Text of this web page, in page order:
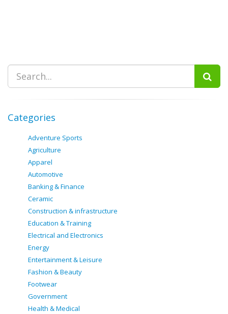
Categories
Adventure Sports
Agriculture
Apparel
Automotive
Banking & Finance
Ceramic
Construction & infrastructure
Education & Training
Electrical and Electronics
Energy
Entertainment & Leisure
Fashion & Beauty
Footwear
Government
Health & Medical